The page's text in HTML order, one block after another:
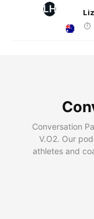
LH
Conversation
V.O2. Our
athletes and